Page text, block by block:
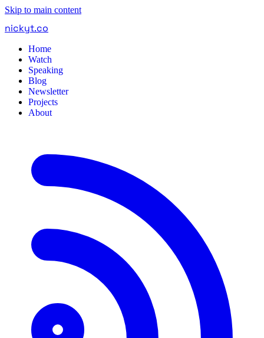
Skip to main content
nickyt.co
Home
Watch
Speaking
Blog
Newsletter
Projects
About